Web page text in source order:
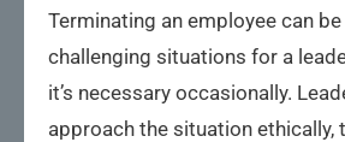
Terminating an employee can
challenging situations for a
it’s necessary occasionally.
approach the situation ethically,